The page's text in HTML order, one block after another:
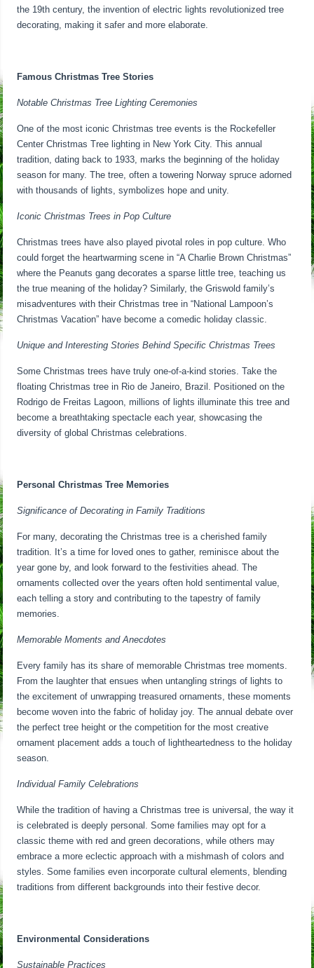
the 19th century, the invention of electric lights revolutionized tree
decorating, making it safer and more elaborate.
Famous Christmas Tree Stories
Notable Christmas Tree Lighting Ceremonies
One of the most iconic Christmas tree events is the Rockefeller
Center Christmas Tree lighting in New York City. This annual
tradition, dating back to 1933, marks the beginning of the holiday
season for many. The tree, often a towering Norway spruce adorned
with thousands of lights, symbolizes hope and unity.
Iconic Christmas Trees in Pop Culture
Christmas trees have also played pivotal roles in pop culture. Who
could forget the heartwarming scene in “A Charlie Brown Christmas”
where the Peanuts gang decorates a sparse little tree, teaching us
the true meaning of the holiday? Similarly, the Griswold family’s
misadventures with their Christmas tree in “National Lampoon’s
Christmas Vacation” have become a comedic holiday classic.
Unique and Interesting Stories Behind Specific Christmas Trees
Some Christmas trees have truly one-of-a-kind stories. Take the
floating Christmas tree in Rio de Janeiro, Brazil. Positioned on the
Rodrigo de Freitas Lagoon, millions of lights illuminate this tree and
become a breathtaking spectacle each year, showcasing the
diversity of global Christmas celebrations.
Personal Christmas Tree Memories
Significance of Decorating in Family Traditions
For many, decorating the Christmas tree is a cherished family
tradition. It’s a time for loved ones to gather, reminisce about the
year gone by, and look forward to the festivities ahead. The
ornaments collected over the years often hold sentimental value,
each telling a story and contributing to the tapestry of family
memories.
Memorable Moments and Anecdotes
Every family has its share of memorable Christmas tree moments.
From the laughter that ensues when untangling strings of lights to
the excitement of unwrapping treasured ornaments, these moments
become woven into the fabric of holiday joy. The annual debate over
the perfect tree height or the competition for the most creative
ornament placement adds a touch of lightheartedness to the holiday
season.
Individual Family Celebrations
While the tradition of having a Christmas tree is universal, the way it
is celebrated is deeply personal. Some families may opt for a
classic theme with red and green decorations, while others may
embrace a more eclectic approach with a mishmash of colors and
styles. Some families even incorporate cultural elements, blending
traditions from different backgrounds into their festive decor.
Environmental Considerations
Sustainable Practices